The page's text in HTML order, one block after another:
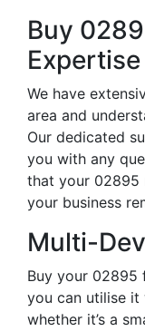
Buy
We have
area and
Our dedicated
you with any
that your 02895
your business
Multi-
Buy your 02895
you can utilise it
whether it’s a